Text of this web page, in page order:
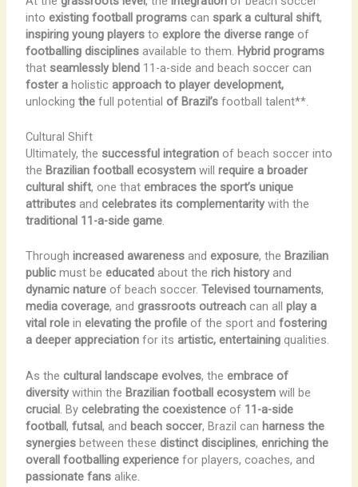
into existing football programscan spark a cultural shift,
inspiring young playersto explore the diverse rangeof
footballing disciplinesavailable to them. Hybrid programs
that seamlessly blend11-a-side and beach soccer can
foster a holistic approach to player development,
unlocking the full potential of Brazil’s football talent**.
Cultural Shift
Ultimately, the successful integrationof beach soccer into
the Brazilian football ecosystemwill require a broader
cultural shift, one that embraces the sport’s unique
attributesand celebrates its complementaritywith the
traditional 11-a-side game.
Through increased awarenessand exposure, the Brazilian
publicmust be educatedabout the rich historyand
dynamic natureof beach soccer. Televised tournaments,
media coverage, and grassroots outreachcan all play a
vital rolein elevating the profileof the sport and fostering
a deeper appreciationfor its artistic, entertainingqualities.
As the cultural landscape evolves, the embrace of
diversitywithin the Brazilian football ecosystemwill be
crucial. By celebrating the coexistenceof 11-a-side
football, futsal, and beach soccer, Brazil can harness the
synergiesbetween these distinct disciplines, enriching the
overall footballing experiencefor players, coaches, and
passionate fansalike.